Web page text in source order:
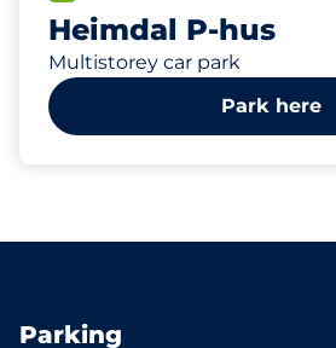
Heimdal P-hus
Multistorey car park
Park here
Parking